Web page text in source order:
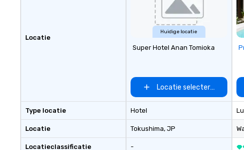
Locatie
Type locatie
Locatie
Locatieclassificatie
Huidige locatie
Super Hotel Anan Tomioka
Locatie selecteren
Hotel
Tokushima, JP
-